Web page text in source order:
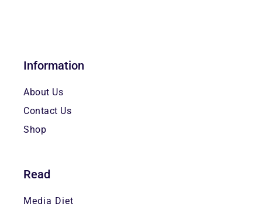
Information
About Us
Contact Us
Shop
Read
Media Diet